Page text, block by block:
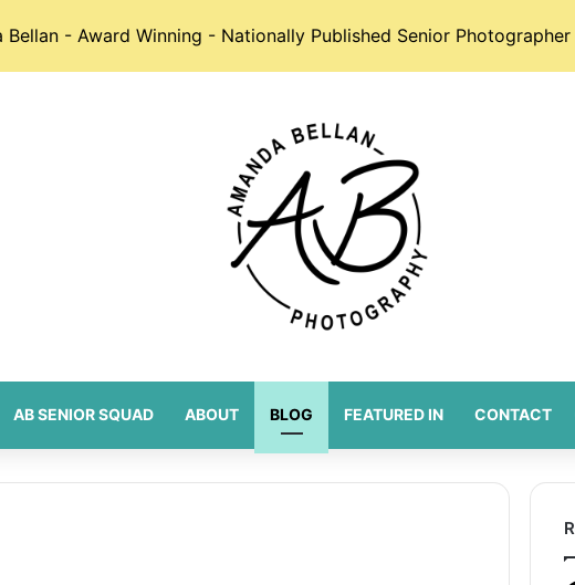
Bellan - Award Winning - Nationally Published Senior
AB SENIOR SQUAD ABOUT BLOG FEATURED IN CONTACT